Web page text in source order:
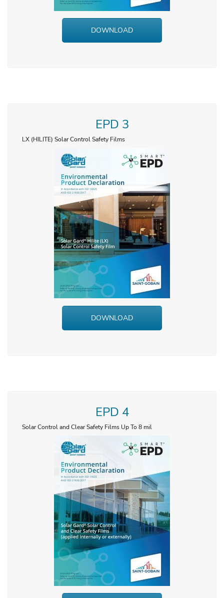
DOWNLOAD
EPD 3
LX (HILITE) Solar Control Safety Films
DOWNLOAD
EPD 4
Solar Control and Clear Safety Films Up To 8 mil